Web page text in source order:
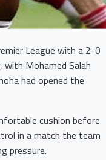
League with a 2-0
Mohamed Salah
had opened the
cushion before
in a match the team
pressure.